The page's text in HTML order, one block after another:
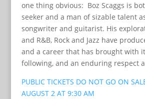
one thing obvious: Boz Scaggs is
seeker and a man of sizable talent
songwriter and guitarist. His
and R&B, Rock and Jazz have
and a career that has brought with
following, and an enduring respect
PUBLIC TICKETS DO NOT GO ON
AUGUST 2 AT 9:30 AM